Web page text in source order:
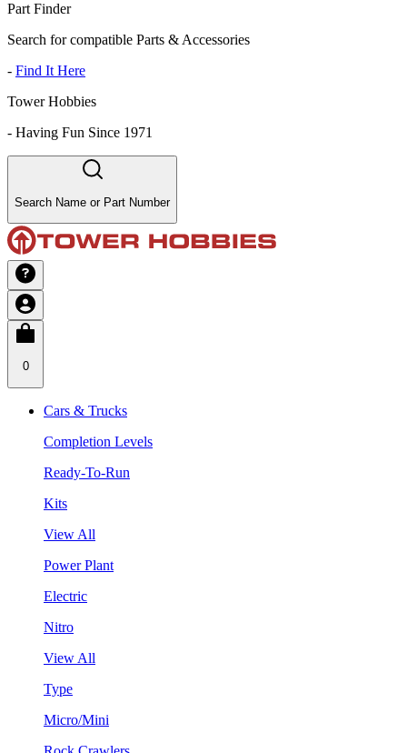
Part Finder
Search for compatible Parts & Accessories
- Find It Here
Tower Hobbies
- Having Fun Since 1971
Search Name or Part Number
0
Cars & Trucks
Completion Levels
Ready-To-Run
Kits
View All
Power Plant
Electric
Nitro
View All
Type
Micro/Mini